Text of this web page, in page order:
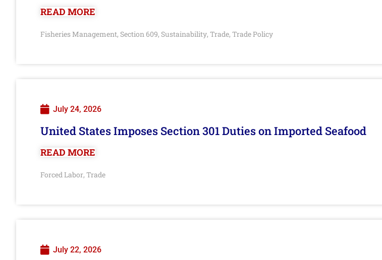
READ MORE
Fisheries Management, Section 609, Sustainability, Trade, Trade Policy
July 24, 2026
United States Imposes Section 301 Duties on Imported Seafood
READ MORE
Forced Labor, Trade
July 22, 2026